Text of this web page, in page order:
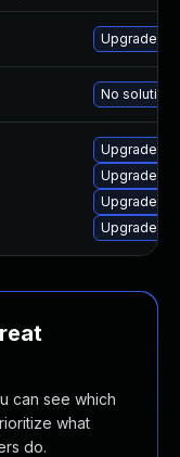
Upgrade
No solution
Upgrade
Upgrade
Upgrade
Upgrade
can see which
what
do.